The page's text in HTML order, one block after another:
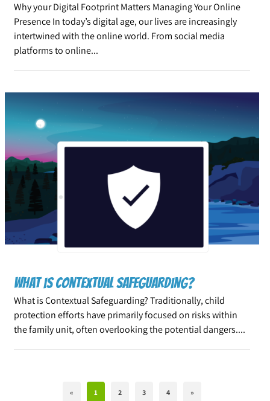
Why your Digital Footprint Matters Managing Your Online
Presence In today’s digital age, our lives are increasingly
intertwined with the online world. From social media
platforms to online...
What is Contextual Safeguarding?
What is Contextual Safeguarding? Traditionally, child
protection efforts have primarily focused on risks within
the family unit, often overlooking the potential dangers....
« 1 2 3 4 »